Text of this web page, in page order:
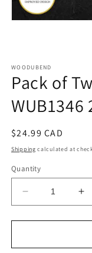
WOODUBEND
Pack of
WUB1346
Regular
price
$24.99 CAD
Shipping calculated at
Quantity
Decrease
quantity
for
of
for
of